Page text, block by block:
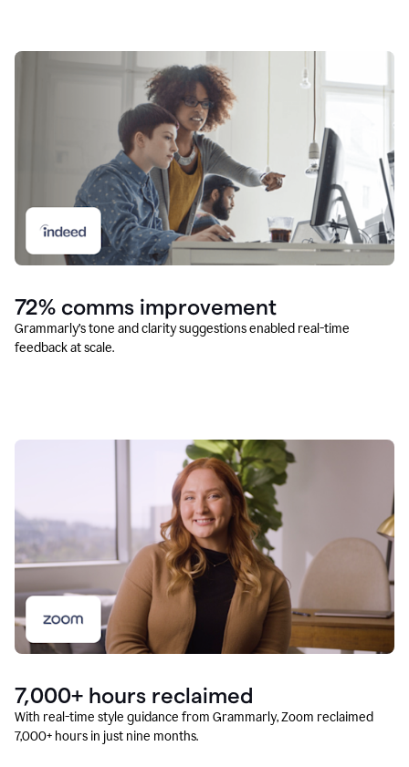
72% comms improvement
Grammarly’s tone and clarity suggestions enabled real-time
feedback at scale.
7,000+ hours reclaimed
With real-time style guidance from Grammarly, Zoom reclaimed
7,000+ hours in just nine months.